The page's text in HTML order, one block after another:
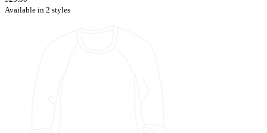
Available in 2 styles